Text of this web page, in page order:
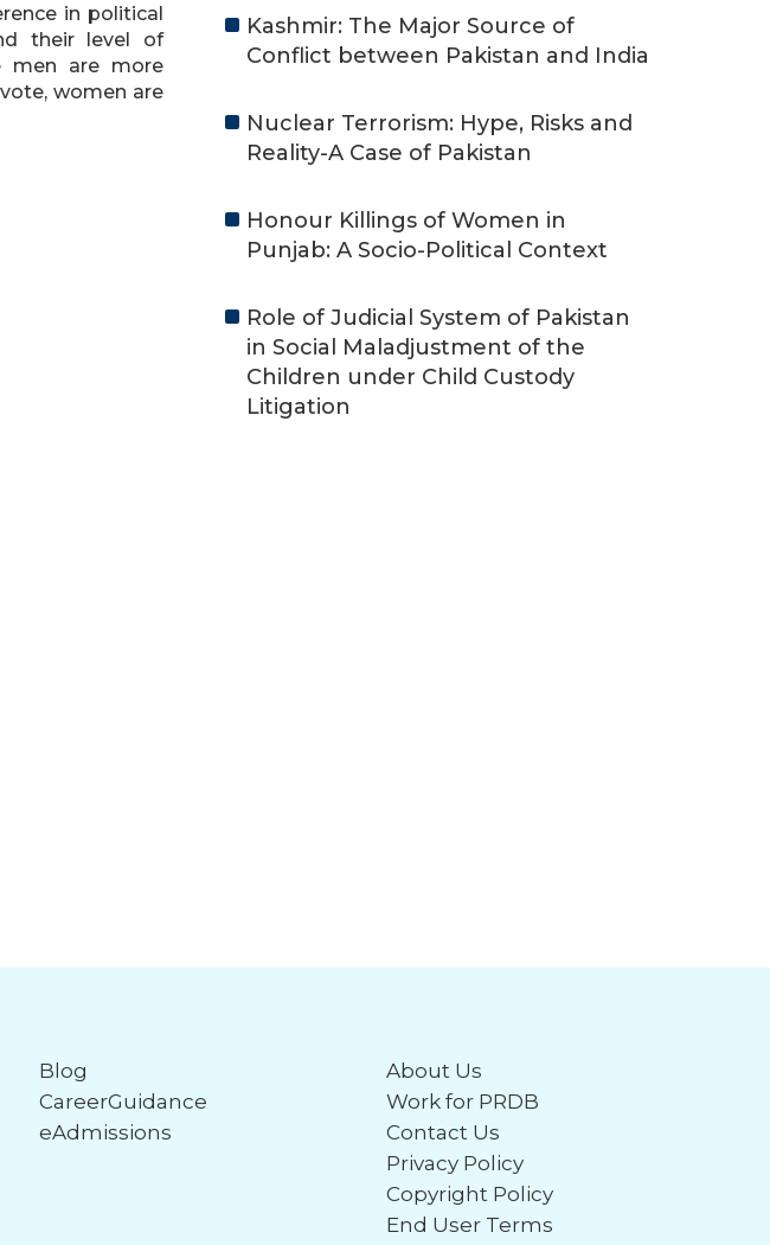
in political
their level of
men are more
women are
Kashmir: The Major Source of
Conflict between Pakistan and India
Nuclear Terrorism: Hype, Risks and
Reality-A Case of Pakistan
Honour Killings of Women in
Punjab: A Socio-Political Context
Role of Judicial System of Pakistan
in Social Maladjustment of the
Children under Child Custody
Litigation
Blog
CareerGuidance
eAdmissions
About Us
Work for PRDB
Contact Us
Privacy Policy
Copyright Policy
End User Terms